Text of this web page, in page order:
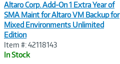
Altaro Corp. Add-On 1 Extra Year of
SMA Maint for Altaro VM Backup for
Mixed Environments Unlimited
Edition
Item #: 42118143
In Stock